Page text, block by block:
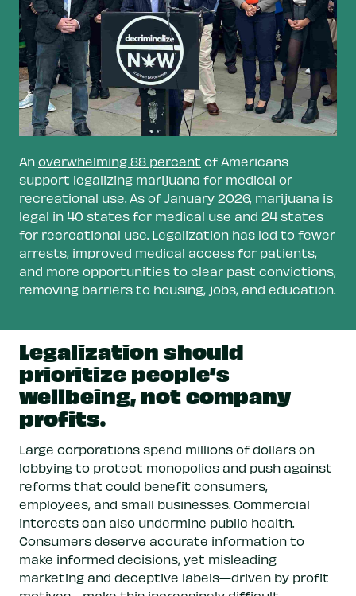
legal markets.
Invest marijuana tax revenue in
communities harmed by prohibition.This
funding can support addiction services,
reentry programs for people who have been
incarcerated, and assistance with housing,
Support personal grow.Adults should be able
to grow marijuana for personal use and
share with other adults.
Explore state-run programs.In this model,
the government can prioritize public health
and safety as opposed to business which
of a percentage through taxes—more
resources that can be re-invested back into
local communities.
Fund research and data collection.
benefits and harms of marijuana use, as well
as the impact of commercialization. These
insights will help policymakers improve
marijuana laws and how they are
implemented.
An overwhelming 88 percent of Americans
support legalizing marijuana for medical or
recreational use. As of January 2026, marijuana is
legal in 40 states for medical use and 24 states
for recreational use. Legalization has led to fewer
arrests, improved medical access for patients,
and more opportunities to clear past convictions,
removing barriers to housing, jobs, and education.
Legalization should
prioritize people’s
wellbeing, not company
profits.
Large corporations spend millions of dollars on
lobbying to protect monopolies and push against
reforms that could benefit consumers,
employees, and small businesses. Commercial
interests can also undermine public health.
Consumers deserve accurate information to
make informed decisions, yet misleading
marketing and deceptive labels—driven by profit